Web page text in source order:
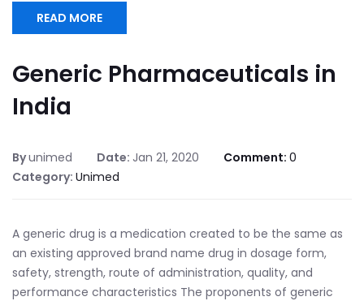
READ MORE
Generic Pharmaceuticals in
India
Byunimed Date: Jan 21, 2020 Comment: 0
Category: Unimed
A generic drug is a medication created to be the same as
an existing approved brand name drug in dosage form,
safety, strength, route of administration, quality, and
performance characteristics The proponents of generic